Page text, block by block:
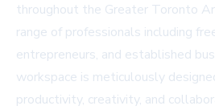
throughout the Greater Toronto
range of professionals including
entrepreneurs, and established
workspace is meticulously
productivity, creativity, and